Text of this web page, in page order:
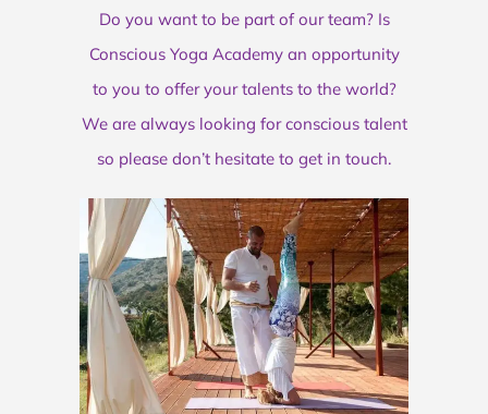
Do you want to be part of our team? Is
Conscious Yoga Academy an opportunity
to you to offer your talents to the world?
We are always looking for conscious talent
so please don’t hesitate to get in touch.